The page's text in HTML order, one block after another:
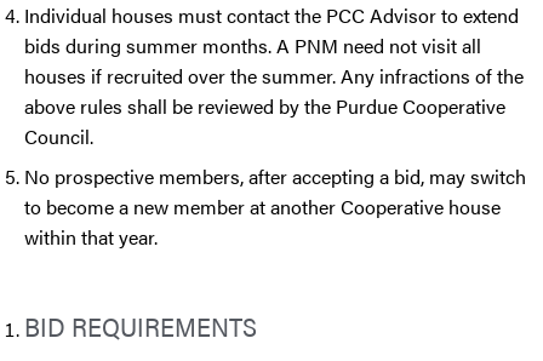
Individual houses must contact the PCC Advisor to extend
bids during summer months. A PNM need not visit all
houses if recruited over the summer. Any infractions of the
above rules shall be reviewed by the Purdue Cooperative
Council.
No prospective members, after accepting a bid, may switch
to become a new member at another Cooperative house
within that year.
BID REQUIREMENTS